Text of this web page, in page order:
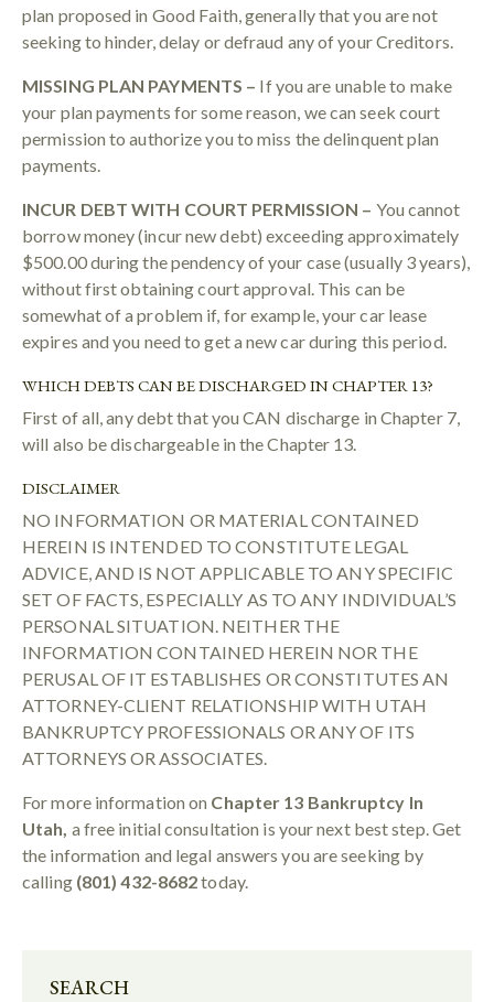
plan proposed in Good Faith, generally that you are not
seeking to hinder, delay or defraud any of your Creditors.
MISSING PLAN PAYMENTS – If you are unable to make
your plan payments for some reason, we can seek court
permission to authorize you to miss the delinquent plan
payments.
INCUR DEBT WITH COURT PERMISSION – You cannot
borrow money (incur new debt) exceeding approximately
$500.00 during the pendency of your case (usually 3 years),
without first obtaining court approval. This can be
somewhat of a problem if, for example, your car lease
expires and you need to get a new car during this period.
WHICH DEBTS CAN BE DISCHARGED IN CHAPTER 13?
First of all, any debt that you CAN discharge in Chapter 7,
will also be dischargeable in the Chapter 13.
DISCLAIMER
NO INFORMATION OR MATERIAL CONTAINED
HEREIN IS INTENDED TO CONSTITUTE LEGAL
ADVICE, AND IS NOT APPLICABLE TO ANY SPECIFIC
SET OF FACTS, ESPECIALLY AS TO ANY INDIVIDUAL’S
PERSONAL SITUATION. NEITHER THE
INFORMATION CONTAINED HEREIN NOR THE
PERUSAL OF IT ESTABLISHES OR CONSTITUTES AN
ATTORNEY-CLIENT RELATIONSHIP WITH UTAH
BANKRUPTCY PROFESSIONALS OR ANY OF ITS
ATTORNEYS OR ASSOCIATES.
For more information on Chapter 13 Bankruptcy In
Utah, a free initial consultation is your next best step. Get
the information and legal answers you are seeking by
calling (801) 432-8682today.
SEARCH